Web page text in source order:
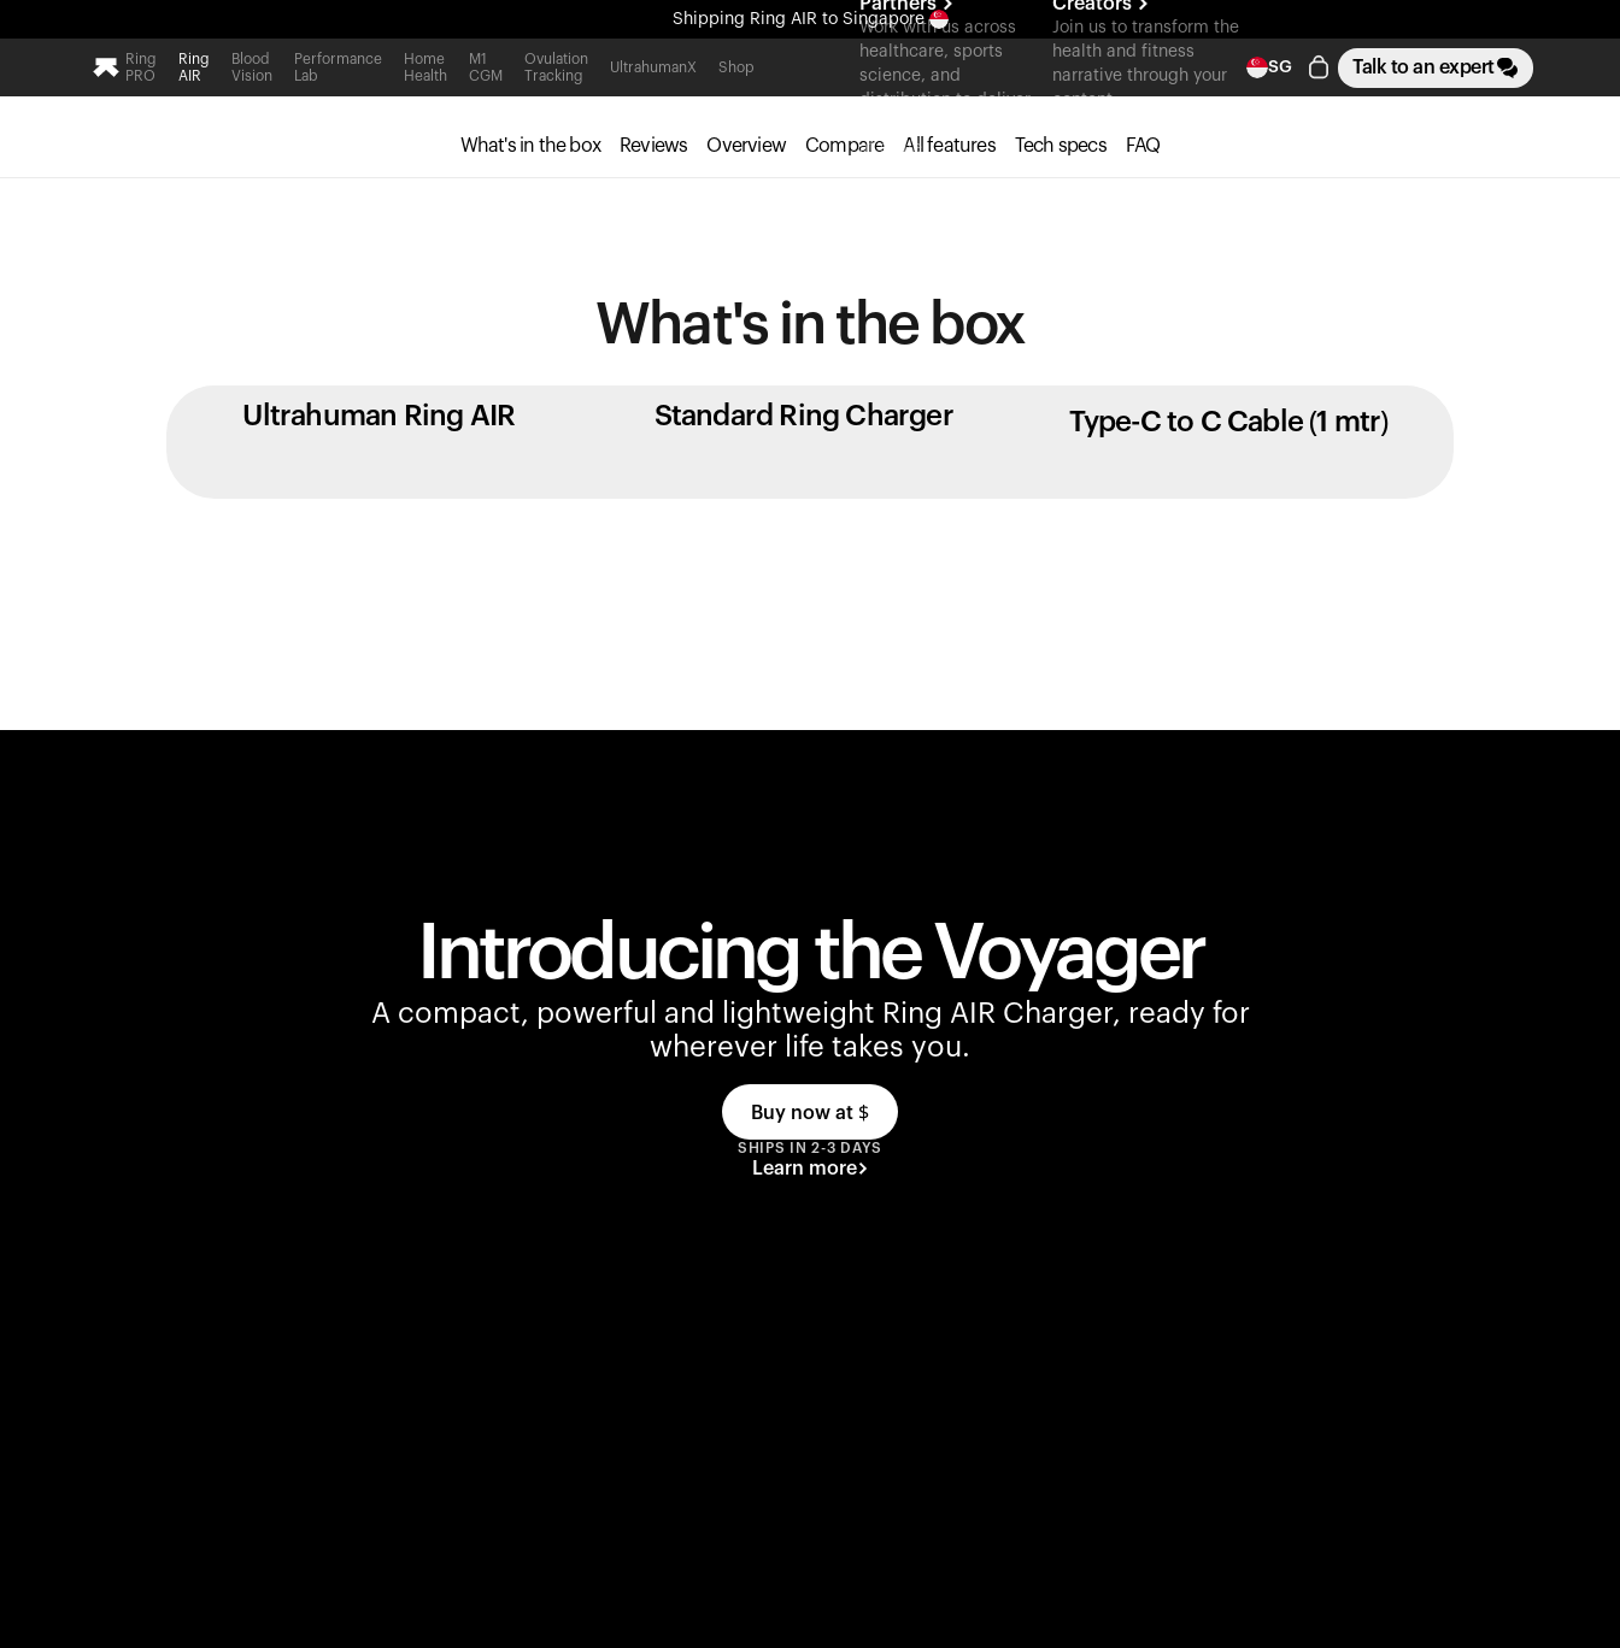
Shipping Ring AIR to Singapore
All-new Ultrahuman experience. Coming soon.
Shipping Ring AIR to Singapore
Ring
PRO
Ring
AIR
Blood
Vision
Performance
Lab
Home
Health
M1
CGM
Ovulation
Tracking
UltrahumanX Shop
Work with us across
healthcare, sports
science, and
distribution to deliver
at scale.
Join us to transform the
health and fitness
narrative through your
content
SG Talk to an expert
What's in the box Reviews Overview Compare All features Tech specs FAQ
What's in the box
Ultrahuman Ring AIR Standard Ring Charger Type-C to C Cable (1 mtr)
Introducing the Voyager
A compact, powerful and lightweight Ring AIR Charger, ready for
wherever life takes you.
Buy now at $
SHIPS IN 2-3 DAYS
Learn more